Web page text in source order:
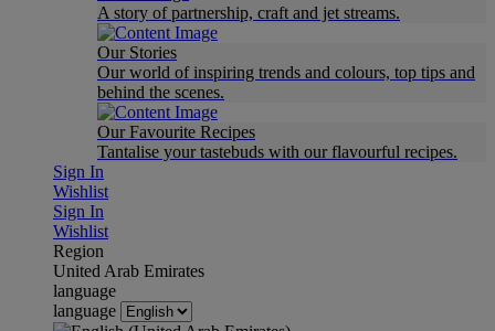
A story of partnership, craft and jet streams.
Our Stories
Our world of inspiring trends and colours, top tips and
behind the scenes.
Our Favourite Recipes
Tantalise your tastebuds with our flavourful recipes.
Sign In
Wishlist
Sign In
Wishlist
Region
United Arab Emirates
language
language